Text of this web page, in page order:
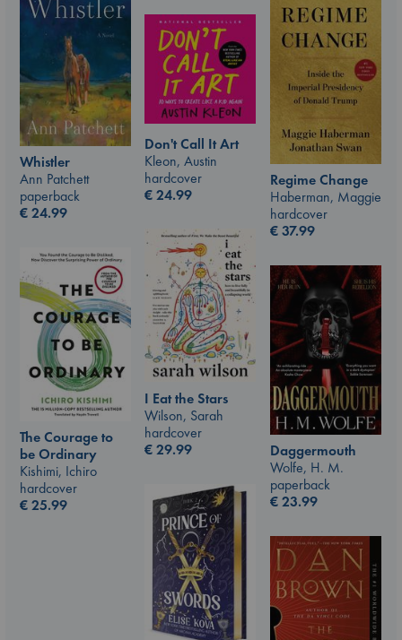
Whistler
Ann Patchett
paperback
€24.99
Regime Change
Haberman, Maggie
hardcover
€37.99
Don't Call It Art
Kleon, Austin
hardcover
€24.99
I Eat the Stars
Wilson, Sarah
hardcover
€29.99
The Courage to
be Ordinary
Kishimi, Ichiro
hardcover
€25.99
Daggermouth
Wolfe, H. M.
paperback
€23.99